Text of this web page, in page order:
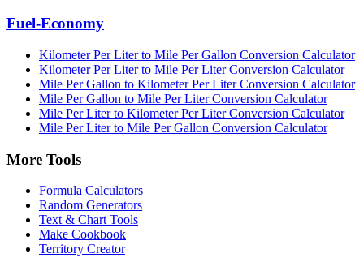
Fuel-Economy
Kilometer Per Liter to Mile Per Gallon Conversion Calculator
Kilometer Per Liter to Mile Per Liter Conversion Calculator
Mile Per Gallon to Kilometer Per Liter Conversion Calculator
Mile Per Gallon to Mile Per Liter Conversion Calculator
Mile Per Liter to Kilometer Per Liter Conversion Calculator
Mile Per Liter to Mile Per Gallon Conversion Calculator
More Tools
Formula Calculators
Random Generators
Text & Chart Tools
Make Cookbook
Territory Creator